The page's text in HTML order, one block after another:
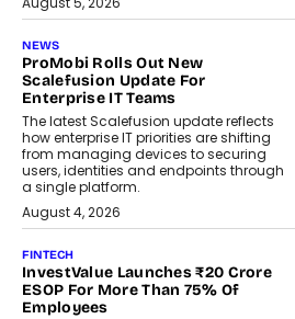
NEWS
ProMobi Rolls Out New
Scalefusion Update For
Enterprise IT Teams
The latest Scalefusion update reflects
how enterprise IT priorities are shifting
from managing devices to securing
users, identities and endpoints through
a single platform.
August 4, 2026
FINTECH
InvestValue Launches ₹20 Crore
ESOP For More Than 75% Of
Employees